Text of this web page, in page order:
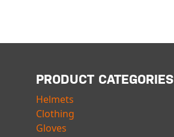
PRODUCT CATEGORIES
Helmets
Clothing
Gloves